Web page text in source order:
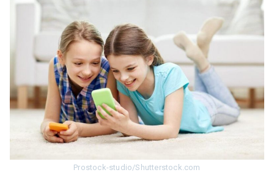
Prostock-studio/Shutterstock.com